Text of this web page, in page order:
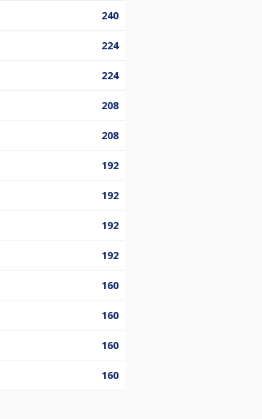
240
224
224
208
208
192
192
192
192
160
160
160
160